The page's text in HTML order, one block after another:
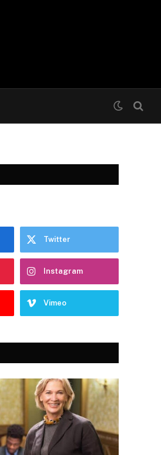
Twitter
Instagram
Vimeo